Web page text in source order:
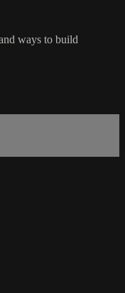
ways to build